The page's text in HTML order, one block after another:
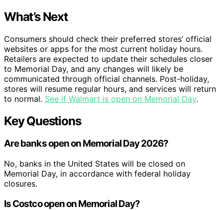
What’s Next
Consumers should check their preferred stores’ official
websites or apps for the most current holiday hours.
Retailers are expected to update their schedules closer
to Memorial Day, and any changes will likely be
communicated through official channels. Post-holiday,
stores will resume regular hours, and services will return
to normal. See if Walmart is open on Memorial Day.
Key Questions
Are banks open on Memorial Day 2026?
No, banks in the United States will be closed on
Memorial Day, in accordance with federal holiday
closures.
Is Costco open on Memorial Day?